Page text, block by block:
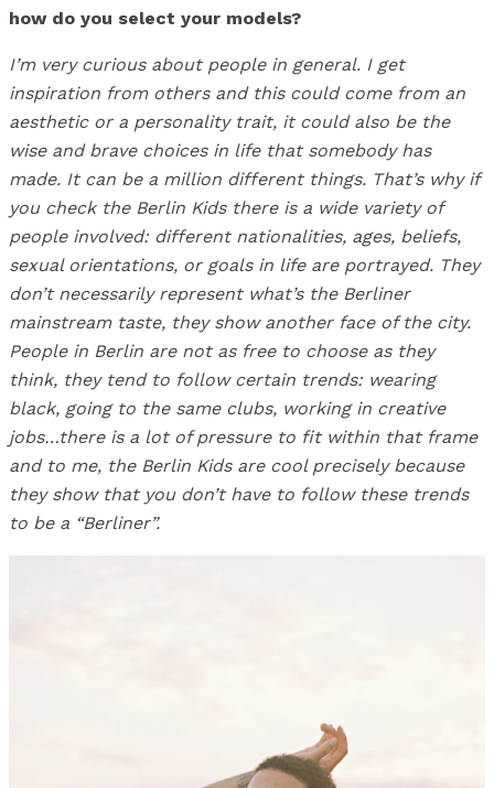
how do you select your models?
I’m very curious about people in general. I get
inspiration from others and this could come from an
aesthetic or a personality trait, it could also be the
wise and brave choices in life that somebody has
made. It can be a million different things. That’s why if
you check the Berlin Kids there is a wide variety of
people involved: different nationalities, ages, beliefs,
sexual orientations, or goals in life are portrayed. They
don’t necessarily represent what’s the Berliner
mainstream taste, they show another face of the city.
People in Berlin are not as free to choose as they
think, they tend to follow certain trends: wearing
black, going to the same clubs, working in creative
jobs…there is a lot of pressure to fit within that frame
and to me, the Berlin Kids are cool precisely because
they show that you don’t have to follow these trends
to be a “Berliner”.